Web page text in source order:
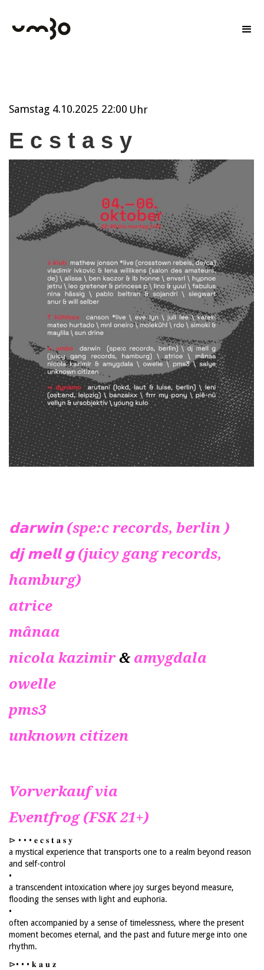
Samstag 4.10.2025 22:00 Uhr
E c s t a s y
𝗱𝗮𝗿𝘄𝗶𝗻 (spe:c records, berlin )
𝗱𝗷 𝗺𝗲𝗹𝗹 𝗴 (juicy gang records,
hamburg)
atrice
mânaa
nicola kazimir& amygdala
owelle
pms3
unknown citizen
Vorverkauf via
Eventfrog (FSK 21+)
⊳ • • • 𝐞 𝐜 𝐬 𝐭 𝐚 𝐬 𝐲
a mystical experience that transports one to a realm beyond reason
and self-control
•
a transcendent intoxication where joy surges beyond measure,
flooding the senses with light and euphoria.
•
often accompanied by a sense of timelessness, where the present
moment becomes eternal, and the past and future merge into one
rhythm.
⊳• • • 𝐤 𝐚 𝐮 𝐳